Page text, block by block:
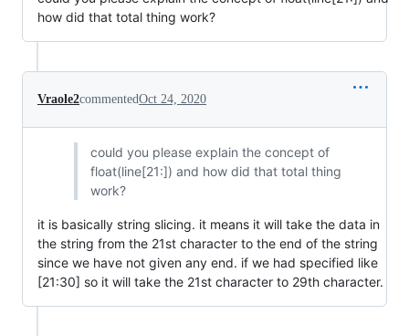
how did that total thing work?
Vraole2commentedOct 24, 2020
could you please explain the concept of
float(line[21:]) and how did that total thing
work?
it is basically string slicing. it means it will take the data in
the string from the 21st character to the end of the string
since we have not given any end. if we had specified like
[21:30] so it will take the 21st character to 29th character.